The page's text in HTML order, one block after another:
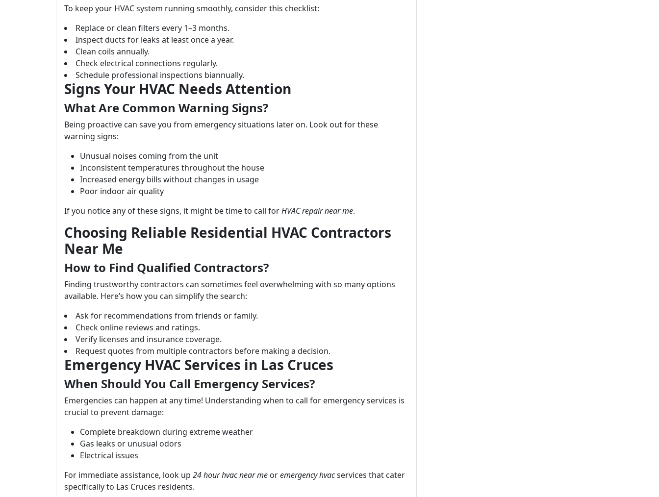
To keep your HVAC system running smoothly, consider this checklist:
Replace or clean filters every 1–3 months.
Inspect ducts for leaks at least once a year.
Clean coils annually.
Check electrical connections regularly.
Schedule professional inspections biannually.
Signs Your HVAC Needs Attention
What Are Common Warning Signs?
Being proactive can save you from emergency situations later on. Look out for these
warning signs:
Unusual noises coming from the unit
Inconsistent temperatures throughout the house
Increased energy bills without changes in usage
Poor indoor air quality
If you notice any of these signs, it might be time to call forHVAC repair near me.
Choosing Reliable Residential HVAC Contractors
Near Me
How to Find Qualified Contractors?
Finding trustworthy contractors can sometimes feel overwhelming with so many options
available. Here’s how you can simplify the search:
Ask for recommendations from friends or family.
Check online reviews and ratings.
Verify licenses and insurance coverage.
Request quotes from multiple contractors before making a decision.
Emergency HVAC Services in Las Cruces
When Should You Call Emergency Services?
Emergencies can happen at any time! Understanding when to call for emergency services is
crucial to prevent damage:
Complete breakdown during extreme weather
Gas leaks or unusual odors
Electrical issues
For immediate assistance, look up 24 hour hvac near me oremergency hvacservices that cater
specifically to Las Cruces residents.